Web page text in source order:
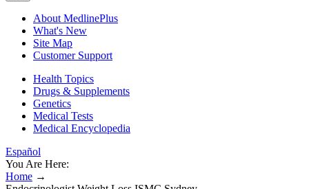
About MedlinePlus
What's New
Site Map
Customer Support
Health Topics
Drugs & Supplements
Genetics
Medical Tests
Medical Encyclopedia
Español
You Are Here:
Home →